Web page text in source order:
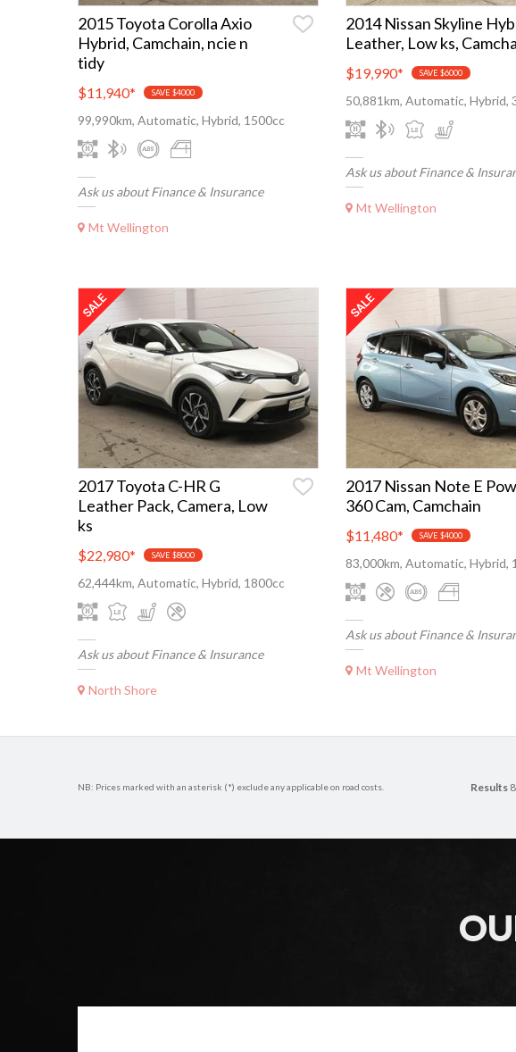
2015 Toyota Corolla Axio
Hybrid, Camchain, ncie n
tidy
$11,940* SAVE $4000
99,990km, Automatic, Hybrid, 1500cc
Ask us about Finance & Insurance
Mt Wellington
2014 Nissan Skyline
Leather, Low ks,
$19,990* SAVE $6000
50,881km, Automatic, Hybrid,
Ask us about Finance &
Mt Wellington
2017 Toyota C-HR G
Leather Pack, Camera, Low
ks
$22,980* SAVE $8000
62,444km, Automatic, Hybrid, 1800cc
Ask us about Finance & Insurance
North Shore
2017 Nissan Note E
360 Cam, Camchain
$11,480* SAVE $4000
83,000km, Automatic, Hybrid,
Ask us about Finance &
Mt Wellington
NB: Prices marked with an asterisk (*) exclude any applicable on road costs. Results